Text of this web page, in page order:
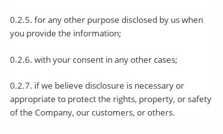
0.2.5. for any other purpose disclosed by us when
you provide the information;
0.2.6. with your consent in any other cases;
0.2.7. if we believe disclosure is necessary or
appropriate to protect the rights, property, or safety
of the Company, our customers, or others.